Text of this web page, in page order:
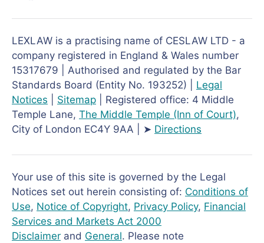
LEXLAW is a practising name of CESLAW LTD - a
company registered in England & Wales number
15317679 | Authorised and regulated by the Bar
Standards Board (Entity No. 193252) | Legal
Notices
Sitemap | Registered office: 4 Middle
Temple Lane, The Middle Temple (Inn of Court),
City of London EC4Y 9AA | ➤ Directions
Your use of this site is governed by the Legal
Notices set out herein consisting of: Conditions of
Use, Notice of Copyright, Privacy Policy, Financial
Services and Markets Act 2000
Disclaimer and General. Please note